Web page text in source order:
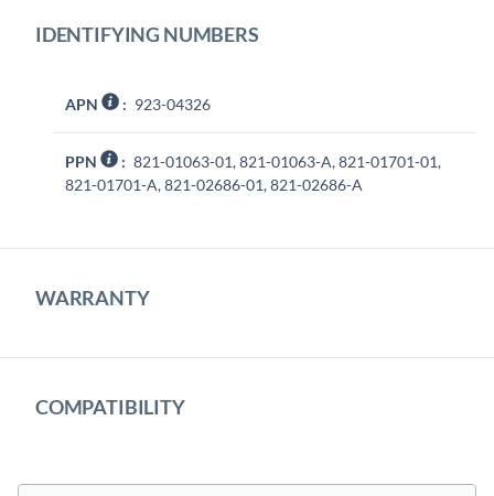
IDENTIFYING NUMBERS
APN : 923-04326
PPN : 821-01063-01, 821-01063-A, 821-01701-01,
821-01701-A, 821-02686-01, 821-02686-A
WARRANTY
COMPATIBILITY